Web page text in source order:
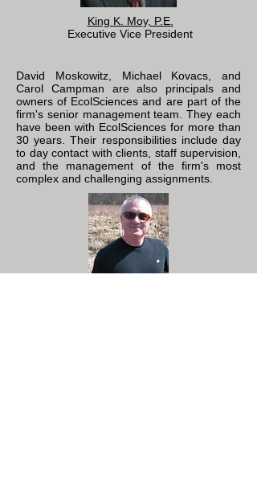
King K. Moy, P.E.
Executive Vice President
David Moskowitz, Michael Kovacs, and
Carol Campman are also principals and
owners of EcolSciences and are part of the
firm's senior management team. They each
have been with EcolSciences for more than
30 years. Their responsibilities include day
to day contact with clients, staff supervision,
and the management of the firm's most
complex and challenging assignments.